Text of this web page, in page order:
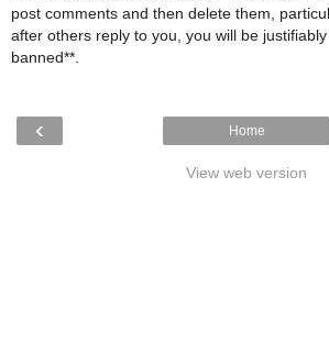
post comments and then delete them,
after others reply to you, you will be justifiably
banned**.
‹ Home
View web version